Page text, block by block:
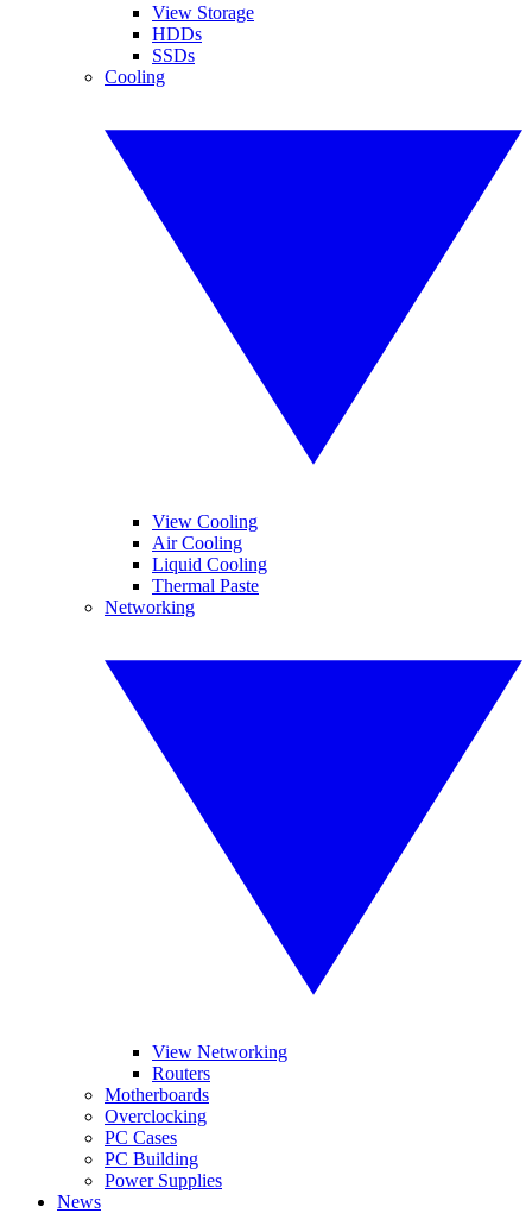
View Storage
HDDs
SSDs
Cooling
View Cooling
Air Cooling
Liquid Cooling
Thermal Paste
Networking
View Networking
Routers
Motherboards
Overclocking
PC Cases
PC Building
Power Supplies
News